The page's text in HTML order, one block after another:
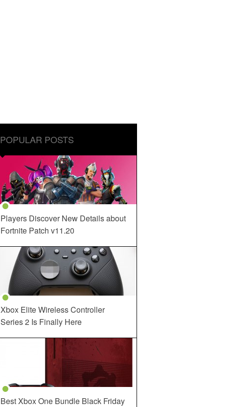
POPULAR POSTS
Players Discover New Details about
Fortnite Patch v11.20
Xbox Elite Wireless Controller
Series 2 Is Finally Here
Best Xbox One Bundle Black Friday